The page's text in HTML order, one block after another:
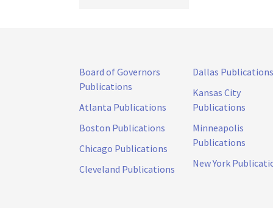
Board of Governors
Publications
Atlanta Publications
Boston Publications
Chicago Publications
Cleveland Publications
Dallas Publications
Kansas City
Publications
Minneapolis
Publications
New York